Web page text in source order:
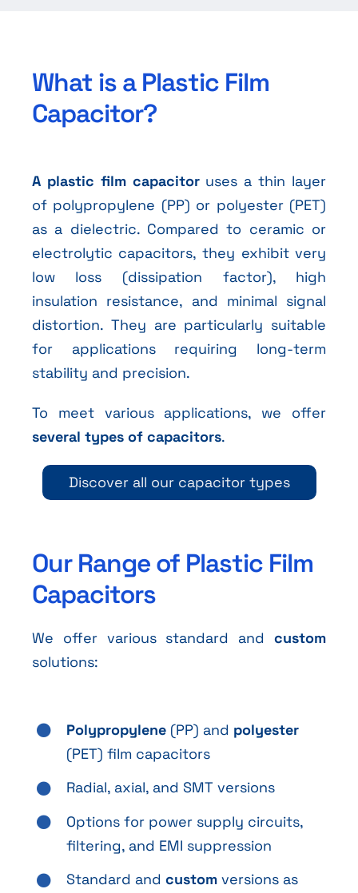
What is a Plastic Film
Capacitor?
A plastic film capacitoruses a thin layer
of polypropylene (PP) or polyester (PET)
as a dielectric. Compared to ceramic or
electrolytic capacitors, they exhibit very
low loss (dissipation factor), high
insulation resistance, and minimal signal
distortion. They are particularly suitable
for applications requiring long-term
stability and precision.
To meet various applications, we offer
several types of capacitors.
Discover all our capacitor types
Our Range of Plastic Film
Capacitors
We offer various standard andcustom
solutions:
Polypropylene (PP) and polyester
(PET) film capacitors
Radial, axial, and SMT versions
Options for power supply circuits,
filtering, and EMI suppression
Standard andcustom versions as